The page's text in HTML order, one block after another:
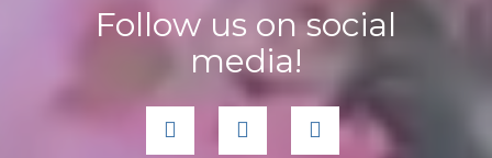
Follow us on social
media!